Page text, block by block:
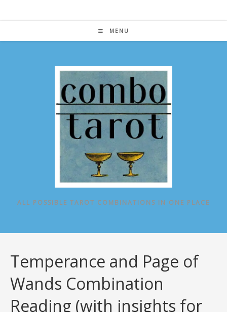
MENU
ALL POSSIBLE TAROT COMBINATIONS IN ONE PLACE
Temperance and Page of
Wands Combination
Reading (with insights for